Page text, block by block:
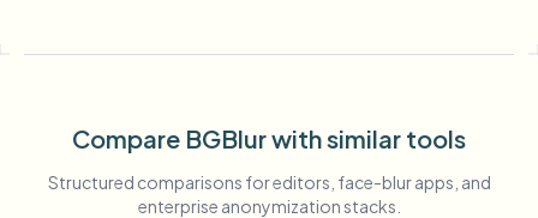
Compare BGBlur with similar tools
Structured comparisons for editors, face-blur apps, and
enterprise anonymization stacks.